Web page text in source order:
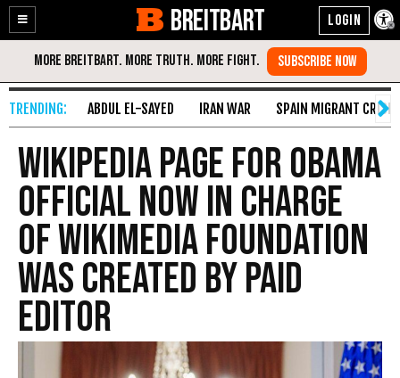
Enable
Accessibility
Skip
Content
BREITBART
ABDUL EL-SAYED IRAN WAR SPAIN MIGRANT CRISIS
Wikipedia Page for Obama
Official Now In Charge
of Wikimedia Foundation
Was Created by Paid
Editor